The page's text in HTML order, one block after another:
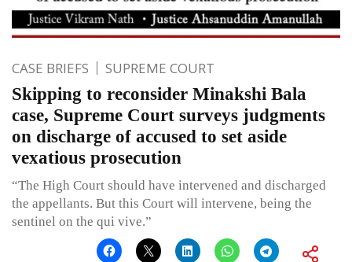
CASE BRIEFS SUPREME COURT
Skipping to reconsider Minakshi Bala
case, Supreme Court surveys judgments
on discharge of accused to set aside
vexatious prosecution
“The High Court should have intervened and discharged
the appellants. But this Court will intervene, being the
sentinel on the qui vive.”